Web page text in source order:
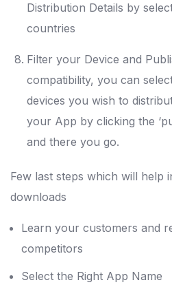
Distribution Details by
countries
Filter your Device and
compatibility, you can
devices you wish to
your App by clicking the
and there you go.
Few last steps which will help
downloads
Learn your customers and
competitors
Select the Right App Name